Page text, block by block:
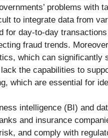
problems with
to integrate data from
for day-to-day
fraud trends.
which can significantly
the capabilities to
which are essential for
intelligence (BI) and
and insurance
and comply with